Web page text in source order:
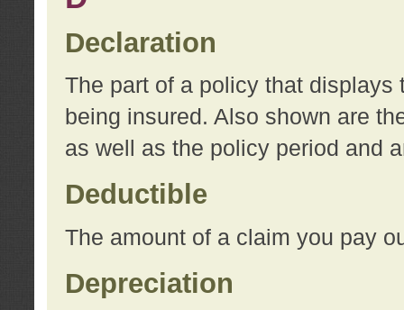
Declaration
The part of a policy that displays
being insured. Also shown are
as well as the policy period and
Deductible
The amount of a claim you pay
Depreciation